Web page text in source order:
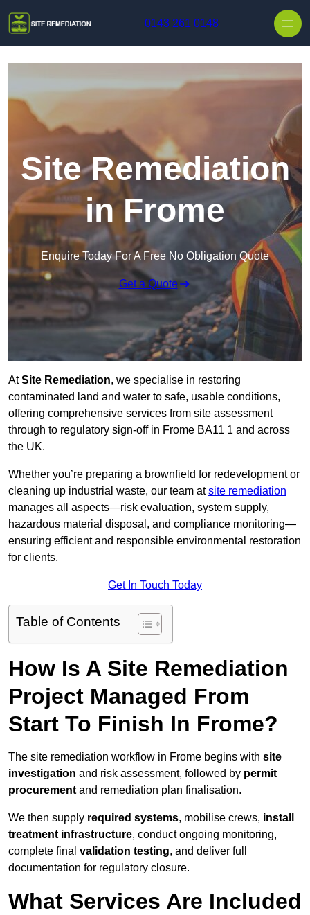
0143 261 0148
Site Remediation
in Frome
Enquire Today For A Free No Obligation Quote
Get a Quote
AtSite Remediation, we specialise in restoring
contaminated land and water to safe, usable conditions,
offering comprehensive services from site assessment
through to regulatory sign‑off in Frome BA11 1 and across
the UK.
Whether you’re preparing a brownfield for redevelopment or
cleaning up industrial waste, our team atsite remediation
manages all aspects—risk evaluation, system supply,
hazardous material disposal, and compliance monitoring—
ensuring efficient and responsible environmental restoration
for clients.
Get In Touch Today
Table of Contents
How Is A Site Remediation
Project Managed From
Start To Finish In Frome?
The site remediation workflow in Frome begins with site
investigation and risk assessment, followed by permit
procurement and remediation plan finalisation.
We then supply required systems, mobilise crews, install
treatment infrastructure, conduct ongoing monitoring,
complete final validation testing, and deliver full
documentation for regulatory closure.
What Services Are Included